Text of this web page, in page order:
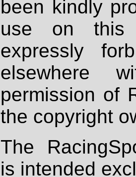
been kindly
use on
expressly
elsewhere
permission of
the copyright
The
is intended